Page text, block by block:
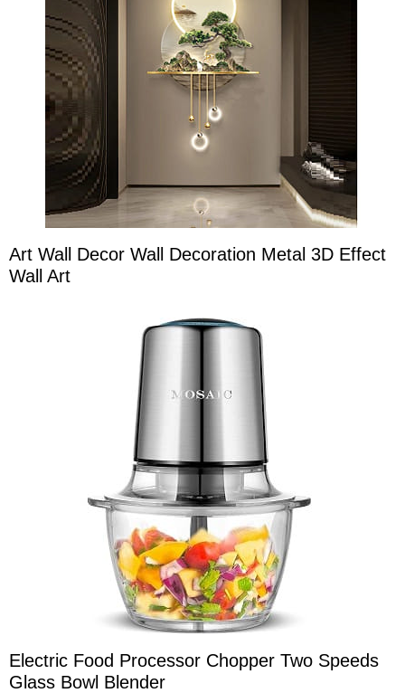
Art Wall Decor Wall Decoration Metal 3D Effect
Wall Art
Electric Food Processor Chopper Two Speeds
Glass Bowl Blender